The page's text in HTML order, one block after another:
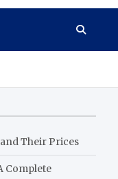
Their Prices
Complete